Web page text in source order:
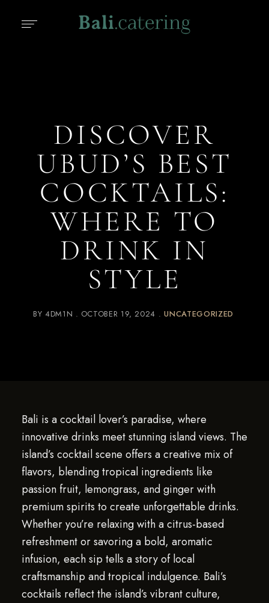
DISCOVER
UBUD’S BEST
COCKTAILS:
WHERE TO
DRINK IN
STYLE
BY4DM1N OCTOBER 19, 2024 UNCATEGORIZED
Bali is a cocktail lover’s paradise, where
innovative drinks meet stunning island views. The
island’s cocktail scene offers a creative mix of
flavors, blending tropical ingredients like
passion fruit, lemongrass, and ginger with
premium spirits to create unforgettable drinks.
Whether you’re relaxing with a citrus-based
refreshment or savoring a bold, aromatic
infusion, each sip tells a story of local
craftsmanship and tropical indulgence. Bali’s
cocktails reflect the island’s vibrant culture,